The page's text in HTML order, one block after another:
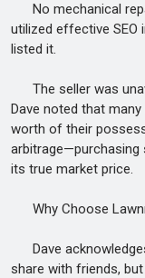
No mechanical
utilized effective SEO
listed it.
The seller was
Dave noted that
worth of their
arbitrage—purchasing
its true market price.
Why Choose
Dave
share with friends,